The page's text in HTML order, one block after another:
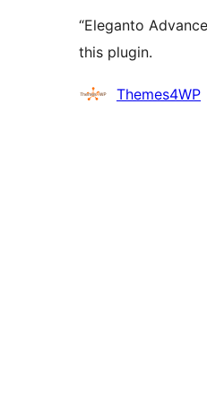
“Eleganto
this plugin.
Contributors
Themes4WP